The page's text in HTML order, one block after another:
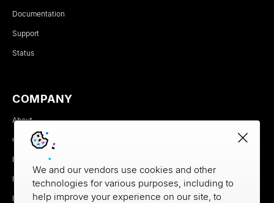
Documentation
Support
Status
COMPANY
About
Careers
Newsroom
Partners
MX Brand Media Kit
We and our vendors use cookies and other
technologies for various purposes, including to
help improve your experience on our site, to